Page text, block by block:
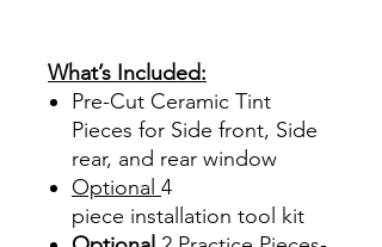
What’s Included:
Pre-Cut Ceramic Tint
Pieces for Side front, Side
rear, and rear window
Optional 4
piece installation tool kit